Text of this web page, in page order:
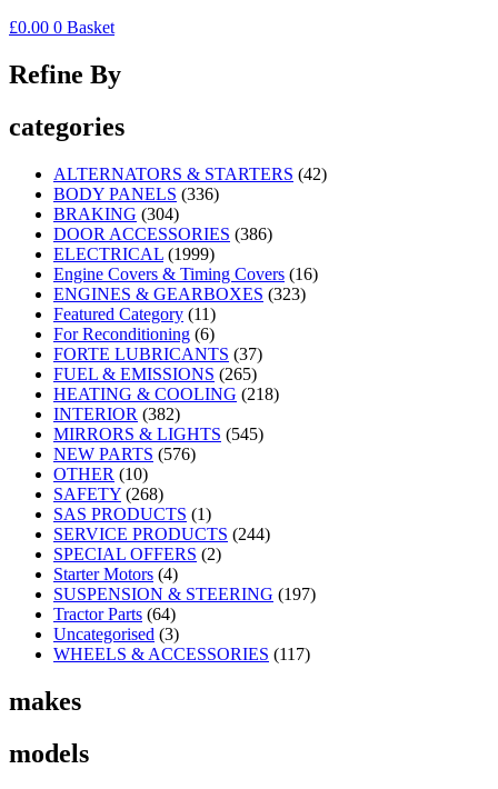
£0.00 0 Basket
Refine By
categories
ALTERNATORS & STARTERS (42)
BODY PANELS (336)
BRAKING (304)
DOOR ACCESSORIES (386)
ELECTRICAL (1999)
Engine Covers & Timing Covers (16)
ENGINES & GEARBOXES (323)
Featured Category (11)
For Reconditioning (6)
FORTE LUBRICANTS (37)
FUEL & EMISSIONS (265)
HEATING & COOLING (218)
INTERIOR (382)
MIRRORS & LIGHTS (545)
NEW PARTS (576)
OTHER (10)
SAFETY (268)
SAS PRODUCTS (1)
SERVICE PRODUCTS (244)
SPECIAL OFFERS (2)
Starter Motors (4)
SUSPENSION & STEERING (197)
Tractor Parts (64)
Uncategorised (3)
WHEELS & ACCESSORIES (117)
makes
models